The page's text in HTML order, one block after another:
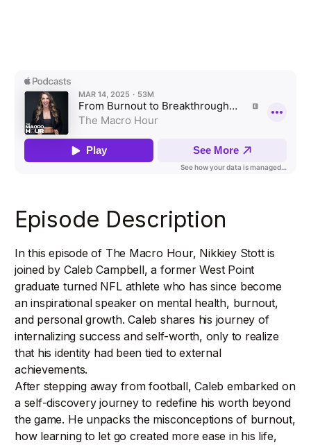
Episode Description
In this episode of The Macro Hour, Nikkiey Stott is
joined by Caleb Campbell, a former West Point
graduate turned NFL athlete who has since become
an inspirational speaker on mental health, burnout,
and personal growth. Caleb shares his journey of
internalizing success and self-worth, only to realize
that his identity had been tied to external
achievements.
After stepping away from football, Caleb embarked on
a self-discovery journey to redefine his worth beyond
the game. He unpacks the misconceptions of burnout,
how learning to let go created more ease in his life,